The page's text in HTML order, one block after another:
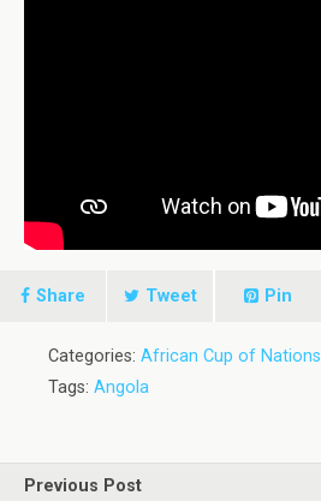
Share Tweet Pin
Categories: African Cup of Nations
Tags: Angola
Previous Post